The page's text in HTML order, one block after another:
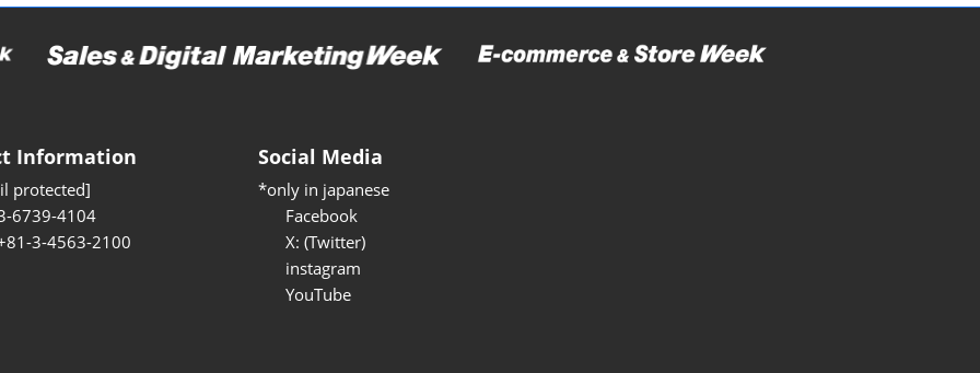
Information
protected]
6739-4104
3-4563-2100
Social Media
*only in japanese
Facebook
X: (Twitter)
instagram
YouTube